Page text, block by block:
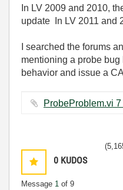
In LV 2009 and 2010,
update In LV 2011 and
I searched the forums
mentioning a probe
behavior and issue a
0 KUDOS
Message 1 of 9